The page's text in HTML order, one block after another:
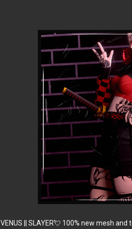
VENUS || SLAYER💘 100% new mesh